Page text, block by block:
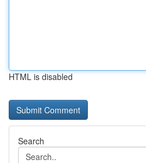
HTML is disabled
Search